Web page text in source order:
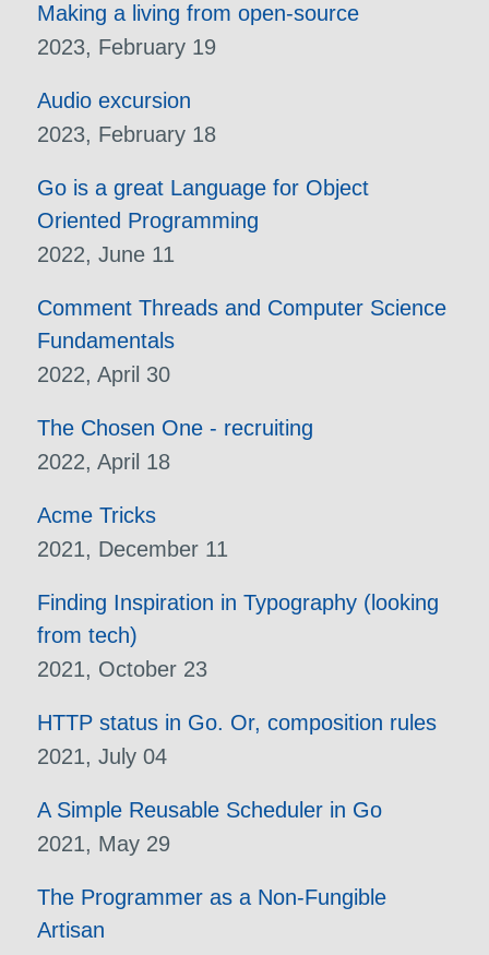
Making a living from open-source
2023, February 19
Audio excursion
2023, February 18
Go is a great Language for Object
Oriented Programming
2022, June 11
Comment Threads and Computer Science
Fundamentals
2022, April 30
The Chosen One - recruiting
2022, April 18
Acme Tricks
2021, December 11
Finding Inspiration in Typography (looking
from tech)
2021, October 23
HTTP status in Go. Or, composition rules
2021, July 04
A Simple Reusable Scheduler in Go
2021, May 29
The Programmer as a Non-Fungible
Artisan